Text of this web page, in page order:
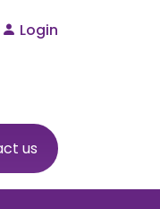
Login
us